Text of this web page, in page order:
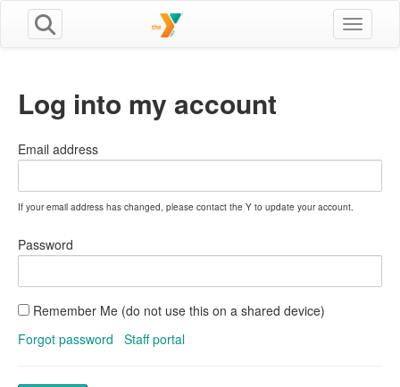
Toggle
Log into my account
Email address
If your email address has changed, please contact the Y to update your account.
Password
Remember Me (do not use this on a shared device)
Forgot password
Staff portal